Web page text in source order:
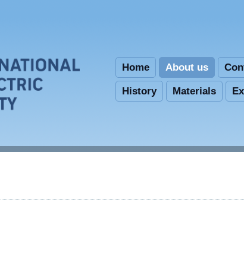
Home About us
History Materials